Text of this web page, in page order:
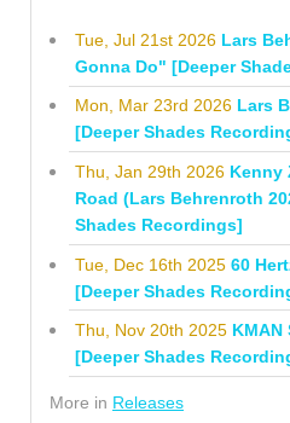
Tue, Jul 21st 2026 Lars
Gonna Do" [Deeper
Mon, Mar 23rd 2026 Lars
[Deeper Shades
Thu, Jan 29th 2026 Kenny
Road (Lars Behrenroth
Shades Recordings]
Tue, Dec 16th 2025 60
[Deeper Shades
Thu, Nov 20th 2025 KMAN
[Deeper Shades
More in Releases